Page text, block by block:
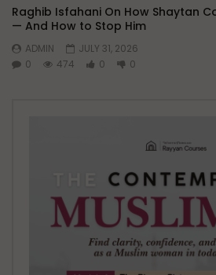
Raghib Isfahani On How Shaytan
— And How to Stop Him
ADMIN
JULY 31, 2026
0
474 0 0